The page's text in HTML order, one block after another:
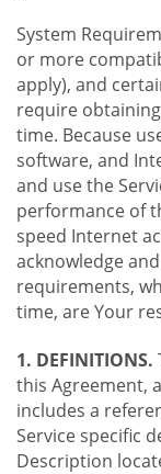
System
or more
apply), and
require
time. Because
software, and
and use the
performance of
speed Internet
acknowledge
requirements,
time, are Your
1. DEFINITIONS.
this Agreement,
includes a
Service specific
Description